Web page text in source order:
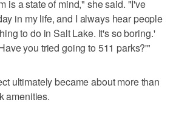
is a state of mind," she said. "I've
in my life, and I always hear people
to do in Salt Lake. It's so boring.'
you tried going to 511 parks?'"
ultimately became about more than
amenities.